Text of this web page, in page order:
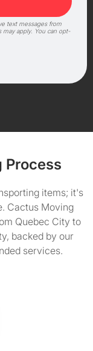
text messages from
may apply. You can opt-
Process
items; it's
Cactus Moving
Quebec City to
backed by our
services.